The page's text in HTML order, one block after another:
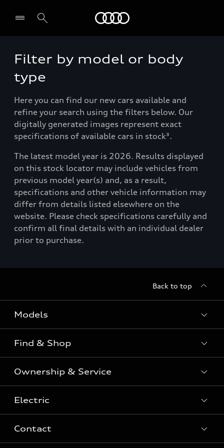
Filter by model or body
type
Here you can find our new cars available and
refine your search using the filters below. Our
digitally generated images represent exact
specifications of available cars in stock³.
The latest model year is 2026. Results displayed
on this stock locator may include vehicles from
previous model year(s) and, as a result,
specifications and other vehicle information may
differ from details listed elsewhere on the
website. Please check specifications carefully and
confirm all final details with an individual dealer
prior to purchase.
Back to top
Models
View the range
SUV
Sportback
Electric
Find & Shop
Shop New Vehicles
Shop Pre-owned Vehicles
Offers & Pricing
Ownership & Service
Book a Service
Service Plans & Offers
Approved Panel Repairers
Electric
Fully electric & Plug-in hybrid
Contact